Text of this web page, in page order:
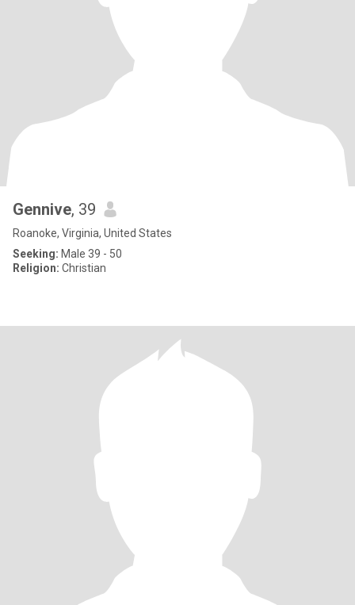
Gennive, 39
Roanoke, Virginia, United States
Seeking: Male 39 - 50
Religion: Christian